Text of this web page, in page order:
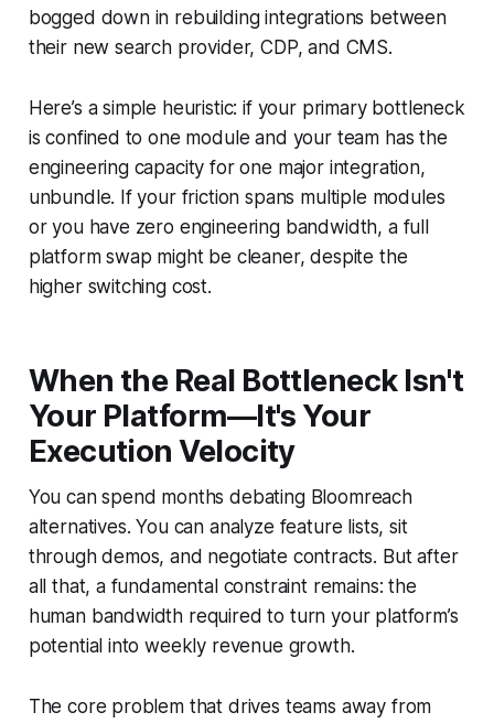
bogged down in rebuilding integrations between
their new search provider, CDP, and CMS.
Here’s a simple heuristic: if your primary bottleneck
is confined to one module and your team has the
engineering capacity for one major integration,
unbundle. If your friction spans multiple modules
or you have zero engineering bandwidth, a full
platform swap might be cleaner, despite the
higher switching cost.
When the Real Bottleneck Isn't
Your Platform—It's Your
Execution Velocity
You can spend months debating Bloomreach
alternatives. You can analyze feature lists, sit
through demos, and negotiate contracts. But after
all that, a fundamental constraint remains: the
human bandwidth required to turn your platform’s
potential into weekly revenue growth.
The core problem that drives teams away from